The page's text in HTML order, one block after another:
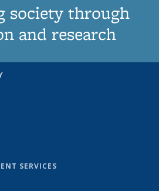
society through
and research
SERVICES